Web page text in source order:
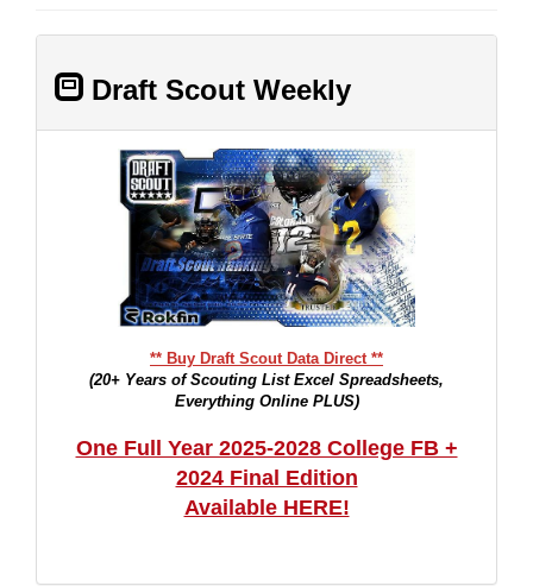
Draft Scout Weekly
** Buy Draft Scout Data Direct **
(20+ Years of Scouting List Excel Spreadsheets,
Everything Online PLUS)
One Full Year 2025-2028 College FB +
2024 Final Edition
Available HERE!